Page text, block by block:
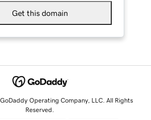
Get this domain
Operating Company, LLC. All Rights
Reserved.